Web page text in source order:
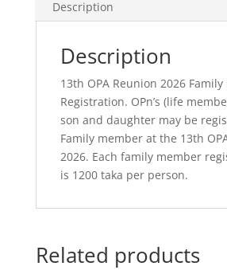
Description
Description
13th OPA Reunion 2026
Registration. OPn’s (life
son and daughter may be
Family member at the 13th
2026. Each family member
is 1200 taka per person.
Related products